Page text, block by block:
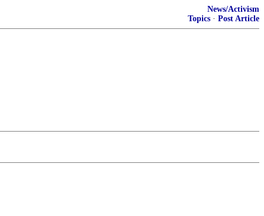
News/Activism
Topics · Post Article